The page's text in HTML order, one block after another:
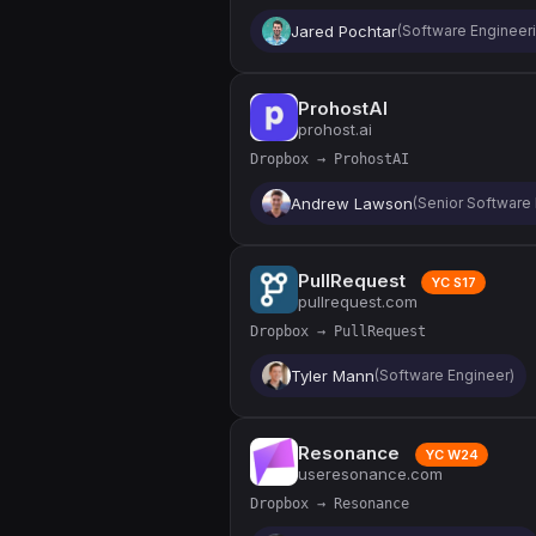
Jared Pochtar(Software
ProhostAI
prohost.ai
Dropbox → ProhostAI
Andrew Lawson(Senior Software
PullRequest YC S17
pullrequest.com
Dropbox → PullRequest
Tyler Mann(Software Engineer)
Resonance YC W24
useresonance.com
Dropbox → Resonance